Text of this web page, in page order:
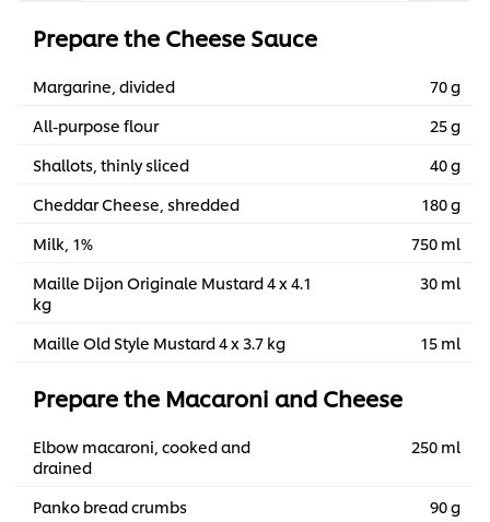
Prepare the Cheese Sauce
Margarine, divided
70 g
All-purpose flour
25 g
Shallots, thinly sliced
40 g
Cheddar Cheese, shredded
180 g
Milk, 1%
750 ml
Maille Dijon Originale Mustard 4 x 4.1
kg
30 ml
Maille Old Style Mustard 4 x 3.7 kg 15 ml
Prepare the Macaroni and Cheese
Elbow macaroni, cooked and
drained
250 ml
Panko bread crumbs
90 g